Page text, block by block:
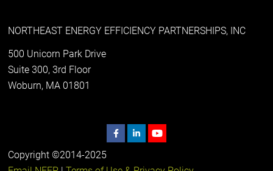
NORTHEAST ENERGY EFFICIENCY PARTNERSHIPS, INC
500 Unicorn Park Drive
Suite 300, 3rd Floor
Woburn, MA 01801
Copyright ©2014-2025